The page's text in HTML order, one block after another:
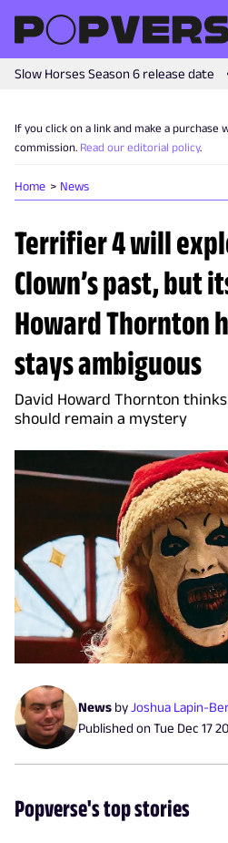
Slow Horses Season 6 release date
If you click on a link and make a purchase
commission. Read our editorial policy.
Home News
Terrifier 4 will
Clown’s past, but
Howard Thornton
stays ambiguous
David Howard Thornton
should remain a mystery
News byJoshua Lapin-
Published onTue Dec 17
Popverse's top stories